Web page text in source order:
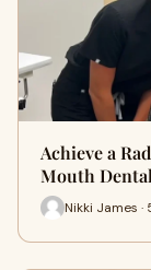
Achieve a
Mouth
Nikki James ·